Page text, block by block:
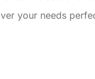
your needs